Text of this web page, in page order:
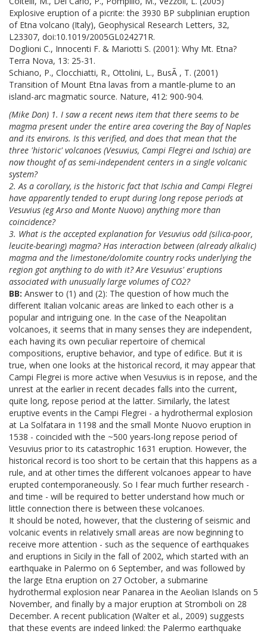
Explosive eruption of a picrite: the 3930 BP subplinian eruption
of Etna volcano (Italy), Geophysical Research Letters, 32,
L23307, doi:10.1019/2005GL024271R.
Doglioni C., Innocenti F. & Mariotti S. (2001): Why Mt. Etna?
Terra Nova, 13: 25-31.
Schiano, P., Clocchiatti, R., Ottolini, L., BusÃ , T. (2001)
Transition of Mount Etna lavas from a mantle-plume to an
island-arc magmatic source. Nature, 412: 900-904.
(Mike Don) 1. I saw a recent news item that there seems to be
magma present under the entire area covering the Bay of Naples
and its environs. Is this verified, and does that mean that the
three 'historic' volcanoes (Vesuvius, Campi Flegrei and Ischia) are
now thought of as semi-independent centers in a single volcanic
system?
2. As a corollary, is the historic fact that Ischia and Campi Flegrei
have apparently tended to erupt during long repose periods at
Vesuvius (eg Arso and Monte Nuovo) anything more than
coincidence?
3. What is the accepted explanation for Vesuvius odd (silica-poor,
leucite-bearing) magma? Has interaction between (already alkalic)
magma and the limestone/dolomite country rocks underlying the
region got anything to do with it? Are Vesuvius' eruptions
associated with unusually large volumes of CO2?
BB: Answer to (1) and (2): The question of how much the
different Italian volcanic areas are linked to each other is a
popular and intriguing one. In the case of the Neapolitan
volcanoes, it seems that in many senses they are independent,
each having its own peculiar repertoire of chemical
compositions, eruptive behavior, and type of edifice. But it is
true, when one looks at the historical record, it may appear that
Campi Flegrei is more active when Vesuvius is in repose, and the
unrest at the earlier in recent decades falls into the current,
quite long, repose period at the latter. Similarly, the latest
eruptive events in the Campi Flegrei - a hydrothermal explosion
at La Solfatara in 1198 and the small Monte Nuovo eruption in
1538 - coincided with the ~500 years-long repose period of
Vesuvius prior to its catastrophic 1631 eruption. However, the
historical record is too short to be certain that this happens as a
rule, and at other times the different volcanoes appear to have
erupted contemporaneously. So I fear much further research -
and time - will be required to better understand how much or
little connection there is between these volcanoes.
It should be noted, however, that the clustering of seismic and
volcanic events in relatively small areas are now beginning to
receive more attention - such as the sequence of earthquakes
and eruptions in Sicily in the fall of 2002, which started with an
earthquake in Palermo on 6 September, and was followed by
the large Etna eruption on 27 October, a submarine
hydrothermal explosion near Panarea in the Aeolian Islands on 5
November, and finally by a major eruption at Stromboli on 28
December. A recent publication (Walter et al., 2009) suggests
that these events are indeed linked: the Palermo earthquake